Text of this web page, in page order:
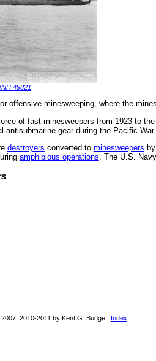
49821
offensive minesweeping, where the
of fast minesweepers from 1923 to
antisubmarine gear during the Pacific War.
destroyers converted to minesweepers
amphibious operations . The U.S.
2010-2011 by Kent G. Budge. Index